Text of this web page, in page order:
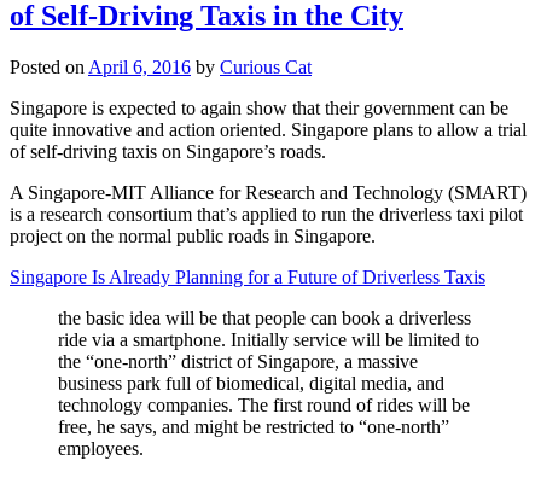
of Self-Driving Taxis in the City
Posted on April 6, 2016 by Curious Cat
Singapore is expected to again show that their government can be
quite innovative and action oriented. Singapore plans to allow a trial
of self-driving taxis on Singapore’s roads.
A Singapore-MIT Alliance for Research and Technology (SMART)
is a research consortium that’s applied to run the driverless taxi pilot
project on the normal public roads in Singapore.
Singapore Is Already Planning for a Future of Driverless Taxis
the basic idea will be that people can book a driverless
ride via a smartphone. Initially service will be limited to
the “one-north” district of Singapore, a massive
business park full of biomedical, digital media, and
technology companies. The first round of rides will be
free, he says, and might be restricted to “one-north”
employees.